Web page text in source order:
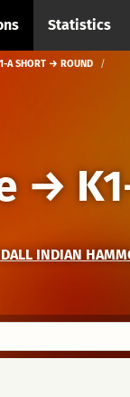
Statistics
A SHORT → ROUND
→
INDIAN